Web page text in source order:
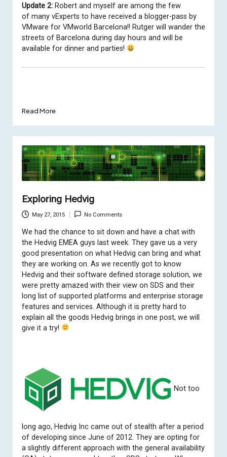
Update 2: Robert and myself are among the few
of many vExperts to have received a blogger-pass by
VMware for VMworld Barcelona!! Rutger will wander the
streets of Barcelona during day hours and will be
available for dinner and parties!
Read More
Exploring Hedvig
May 27, 2015 No Comments
We had the chance to sit down and have a chat with
the Hedvig EMEA guys last week. They gave us a very
good presentation on what Hedvig can bring and what
they are working on. As we recently got to know
Hedvig and their software defined storage solution, we
were pretty amazed with their view on SDS and their
long list of supported platforms and enterprise storage
features and services. Although it is pretty hard to
explain all the goods Hedvig brings in one post, we will
give it a try!
Not too
long ago, Hedvig Inccame out of stealth after a period
of developing since June of 2012. They are opting for
a slightly different approach with the general availability